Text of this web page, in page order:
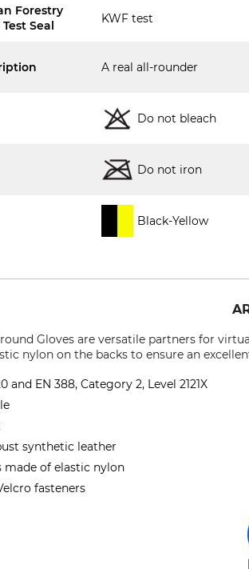
Forestry
Seal
KWF test
A real all-rounder
Do not bleach
Do not iron
Black-Yellow
Gloves are versatile partners for
nylon on the backs to ensure an
and EN 388, Category 2, Level 2121X
synthetic leather
made of elastic nylon
fasteners